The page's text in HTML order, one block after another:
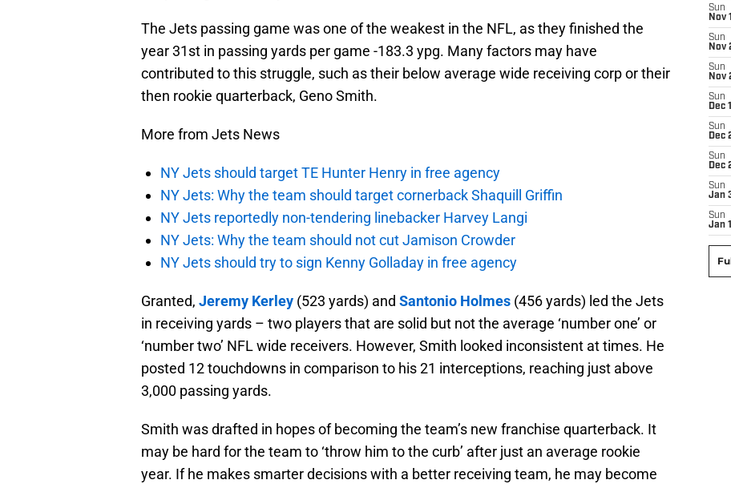
The Jets passing game was one of the weakest in the NFL, as they finished the
year 31st in passing yards per game -183.3 ypg. Many factors may have
contributed to this struggle, such as their below average wide receiving corp or their
then rookie quarterback, Geno Smith.
More from Jets News
NY Jets should target TE Hunter Henry in free agency
NY Jets: Why the team should target cornerback Shaquill Griffin
NY Jets reportedly non-tendering linebacker Harvey Langi
NY Jets: Why the team should not cut Jamison Crowder
NY Jets should try to sign Kenny Golladay in free agency
Granted, Jeremy Kerley (523 yards) and Santonio Holmes (456 yards) led the Jets
in receiving yards – two players that are solid but not the average ‘number one’ or
‘number two’ NFL wide receivers. However, Smith looked inconsistent at times. He
posted 12 touchdowns in comparison to his 21 interceptions, reaching just above
3,000 passing yards.
Smith was drafted in hopes of becoming the team’s new franchise quarterback. It
may be hard for the team to ‘throw him to the curb’ after just an average rookie
year. If he makes smarter decisions with a better receiving team, he may become
Sun
Nov
Sun
Nov
Sun
Nov
Sun
Dec
Sun
Dec
Sun
Dec
Sun
Jan
Sun
Jan